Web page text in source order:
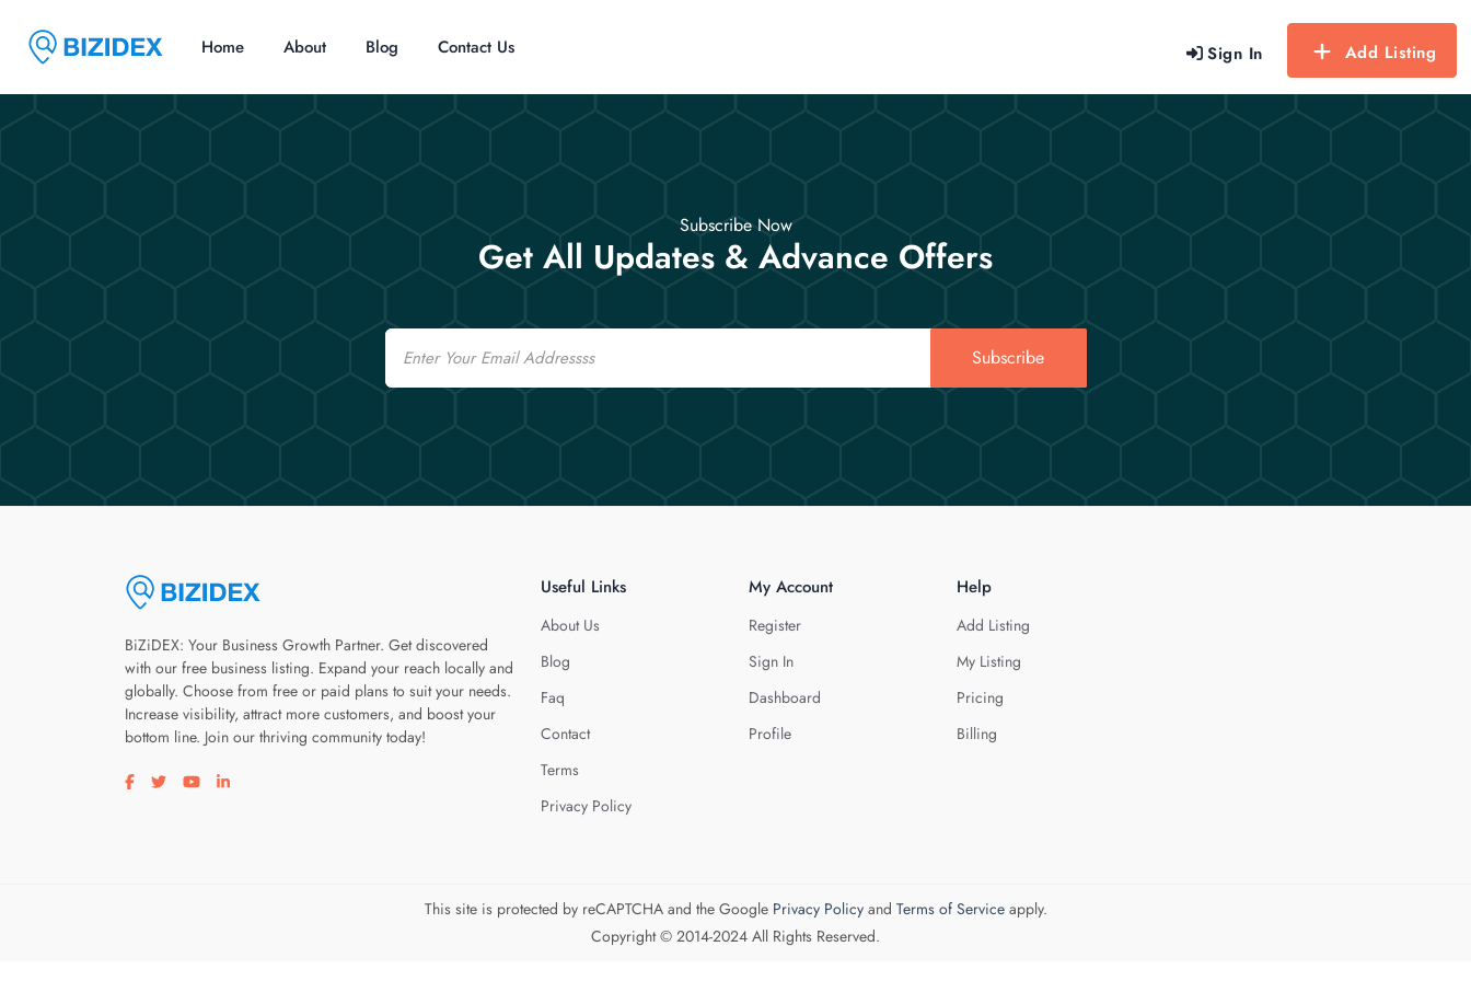
Sign In Add Listing
Home About Blog Contact Us
Subscribe Now
Get All Updates & Advance Offers
Email
Subscribe
BiZiDEX: Your Business Growth Partner. Get discovered
with our free business listing. Expand your reach locally and
globally. Choose from free or paid plans to suit your needs.
Increase visibility, attract more customers, and boost your
bottom line. Join our thriving community today!
Visit our facebook page
Visit our twitter page
Visit our youtube page
Visit our linkedin page
Useful Links
About Us
Blog
Faq
Contact
Terms
Privacy Policy
My Account
Register
Sign In
Dashboard
Profile
Help
Add Listing
My Listing
Pricing
Billing
This site is protected by reCAPTCHA and the Google Privacy Policyand Terms of Serviceapply.
Copyright © 2014-2024 All Rights Reserved.